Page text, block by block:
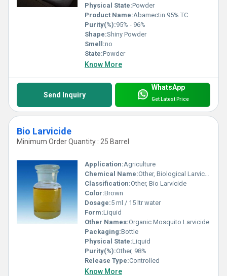
Physical State:Powder
Product Name:Abamectin 95% TC
Purity(%):95% - 96%
Shape:Shiny Powder
Smell:no
State:Powder
Know More
Send Inquiry
WhatsApp
Get Latest Price
Bio Larvicide
Minimum Order Quantity : 25 Barrel
Application:Agriculture
Chemical Name:Other, Biological Larvicide
Classification:Other, Bio Larvicide
Color:Brown
Dosage:5 ml / 15 ltr water
Form:Liquid
Other Names:Organic Mosquito Larvicide
Packaging:Bottle
Physical State:Liquid
Purity(%):Other, 98%
Release Type:Controlled
Know More